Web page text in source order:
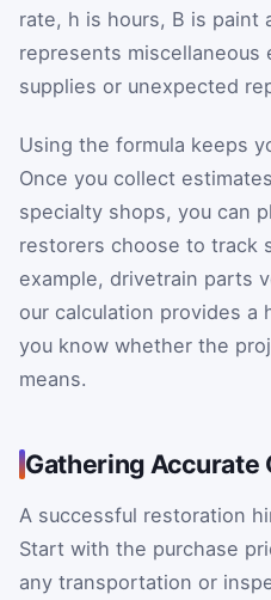
rate, h is hours, B is paint
represents miscellaneous
supplies or unexpected
Using the formula keeps
Once you collect
specialty shops, you can
restorers choose to track
example, drivetrain parts
our calculation provides a
you know whether the
means.
Gathering Accurate
A successful restoration
Start with the purchase
any transportation or